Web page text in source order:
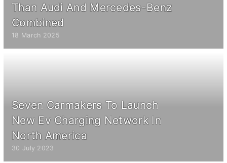
Than Audi And Mercedes-Benz
Combined
18 March 2025
Seven Carmakers To Launch
New Ev Charging Network In
North America
30 July 2023